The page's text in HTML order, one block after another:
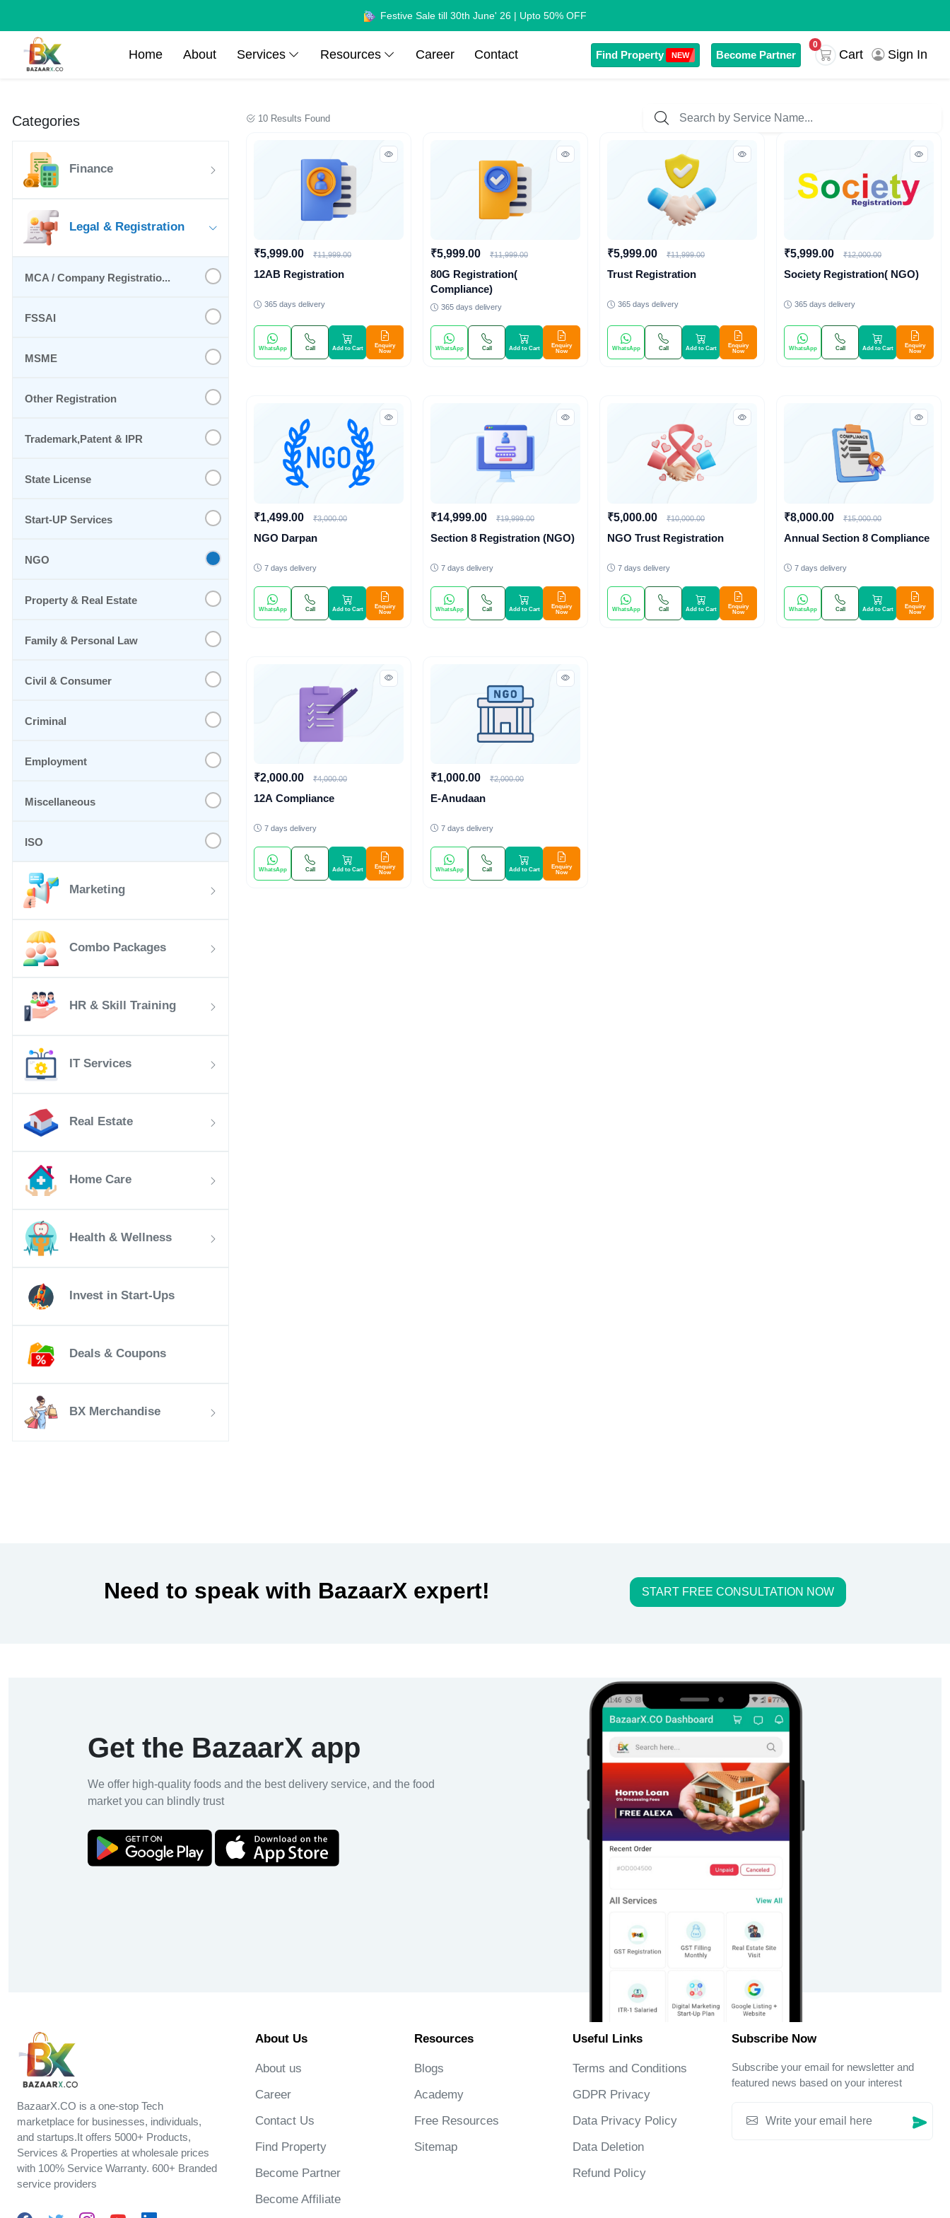
Festive Sale till 30th June' 26 | Upto 50% OFF
Home About Services Resources Career Contact Find Property NEW Become Partner Cart
0
Sign In
Categories
Finance
Legal & Registration
MCA / Company Registratio...
FSSAI
MSME
Other Registration
Trademark,Patent & IPR
State License
Start-UP Services
NGO
Property & Real Estate
Family & Personal Law
Civil & Consumer
Criminal
Employment
Miscellaneous
ISO
Marketing
Combo Packages
HR & Skill Training
IT Services
Real Estate
Home Care
Health & Wellness
Invest in Start-Ups
Deals & Coupons
BX Merchandise
10 Results Found
₹5,999.00 ₹11,999.00
12AB Registration
365 days delivery
WhatsApp Call Add to Cart
Enquiry
Now
₹5,999.00 ₹11,999.00
80G Registration(
Compliance)
365 days delivery
WhatsApp Call Add to Cart
Enquiry
Now
₹5,999.00 ₹11,999.00
Trust Registration
365 days delivery
WhatsApp Call Add to Cart
Enquiry
Now
₹5,999.00 ₹12,000.00
Society Registration( NGO)
365 days delivery
WhatsApp Call Add to Cart
Enquiry
Now
₹1,499.00 ₹3,000.00
NGO Darpan
7 days delivery
WhatsApp Call Add to Cart
Enquiry
Now
₹14,999.00 ₹19,999.00
Section 8 Registration (NGO)
7 days delivery
WhatsApp Call Add to Cart
Enquiry
Now
₹5,000.00 ₹10,000.00
NGO Trust Registration
7 days delivery
WhatsApp Call Add to Cart
Enquiry
Now
₹8,000.00 ₹15,000.00
Annual Section 8 Compliance
7 days delivery
WhatsApp Call Add to Cart
Enquiry
Now
₹2,000.00 ₹4,000.00
12A Compliance
7 days delivery
WhatsApp Call Add to Cart
Enquiry
Now
₹1,000.00 ₹2,000.00
E-Anudaan
7 days delivery
WhatsApp Call Add to Cart
Enquiry
Now
Need to speak with BazaarX expert! START FREE CONSULTATION NOW
Get the BazaarX app
We offer high-quality foods and the best delivery service, and the food
market you can blindly trust
BazaarX.CO is a one-stop Tech
marketplace for businesses, individuals,
and startups.It offers 5000+ Products,
Services & Properties at wholesale prices
with 100% Service Warranty. 600+ Branded
service providers
About Us
About us
Career
Contact Us
Find Property
Become Partner
Become Affiliate
Resources
Blogs
Academy
Free Resources
Sitemap
Useful Links
Terms and Conditions
GDPR Privacy
Data Privacy Policy
Data Deletion
Refund Policy
Subscribe Now
Subscribe your email for newsletter and
featured news based on your interest